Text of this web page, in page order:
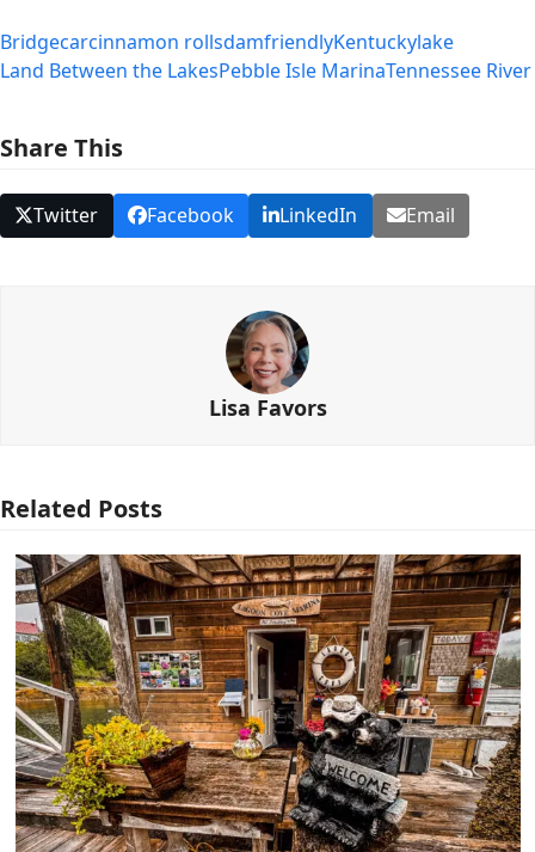
Bridgecarcinnamon rollsdamfriendlyKentuckylake
Land Between the LakesPebble Isle MarinaTennessee River
Share This
Twitter Facebook LinkedIn Email
Lisa Favors
Related Posts